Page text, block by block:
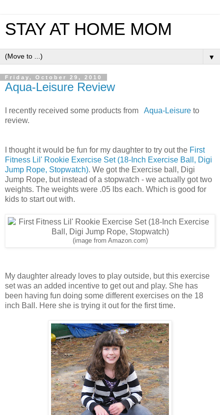
STAY AT HOME MOM
▼
Friday, October 29, 2010
Aqua-Leisure Review
I recently received some products from Aqua-Leisure to
review.
I thought it would be fun for my daughter to try out the First
Fitness Lil' Rookie Exercise Set (18-Inch Exercise Ball, Digi
Jump Rope, Stopwatch). We got the Exercise ball, Digi
Jump Rope, but instead of a stopwatch - we actually got two
weights. The weights were .05 lbs each. Which is good for
kids to start out with.
(image from Amazon.com)
My daughter already loves to play outside, but this exercise
set was an added incentive to get out and play. She has
been having fun doing some different exercises on the 18
inch Ball. Here she is trying it out for the first time.